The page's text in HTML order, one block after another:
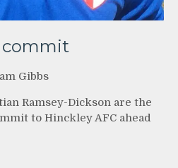
commit
Gibbs
Ramsey-Dickson are the
to Hinckley AFC ahead